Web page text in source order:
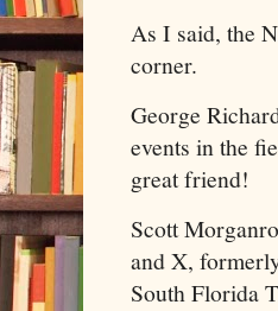
As I said, the
corner.
George
events in the
great friend!
Scott
and X,
South Florida